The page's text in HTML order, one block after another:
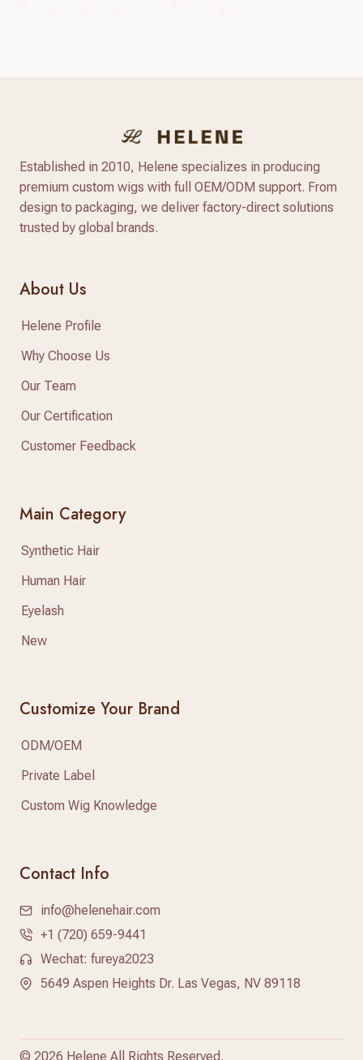
Established in 2010, Helene specializes in producing
premium custom wigs with full OEM/ODM support. From
design to packaging, we deliver factory-direct solutions
trusted by global brands.
About Us
Helene Profile
Why Choose Us
Our Team
Our Certification
Customer Feedback
Main Category
Synthetic Hair
Human Hair
Eyelash
New
Customize Your Brand
ODM/OEM
Private Label
Custom Wig Knowledge
Contact Info
info@helenehair.com
+1 (720) 659-9441
Wechat: fureya2023
5649 Aspen Heights Dr. Las Vegas, NV 89118
© 2026 Helene All Rights Reserved.